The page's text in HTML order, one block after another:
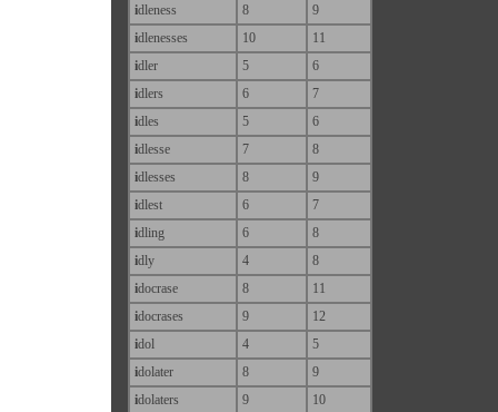
idleness 8
9
idlenesses 10
11
idler 5
6
idlers 6
7
idles 5
6
idlesse 7
8
idlesses 8
9
idlest 6
7
idling 6
8
idly 4
8
idocrase 8
11
idocrases 9
12
idol 4
5
idolater 8
9
idolaters 9
10